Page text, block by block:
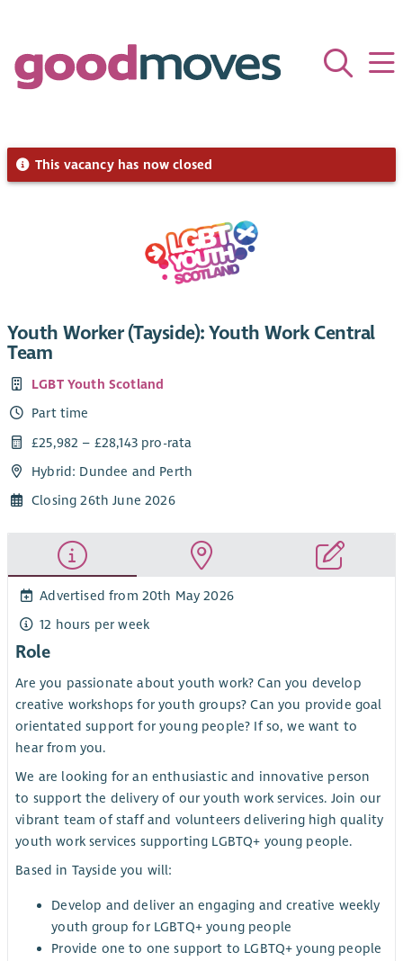
This vacancy has now closed
Youth Worker (Tayside): Youth Work Central
Team
LGBT Youth Scotland
Part time
£25,982 – £28,143 pro-rata
Hybrid: Dundee and Perth
Closing 26th June 2026
Advertised from 20th May 2026
12 hours per week
Role
Are you passionate about youth work? Can you develop
creative workshops for youth groups? Can you provide goal
orientated support for young people? If so, we want to
hear from you.
We are looking for an enthusiastic and innovative person
to support the delivery of our youth work services. Join our
vibrant team of staff and volunteers delivering high quality
youth work services supporting LGBTQ+ young people.
Based in Tayside you will:
Develop and deliver an engaging and creative weekly
youth group for LGBTQ+ young people
Provide one to one support to LGBTQ+ young people